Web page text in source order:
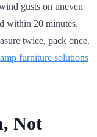
gusts on uneven
within 20 minutes.
twice, pack once.
furniture solutions
Not